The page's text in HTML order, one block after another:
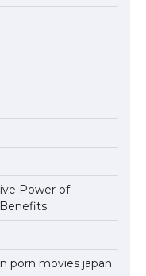
Power of
porn movies japan